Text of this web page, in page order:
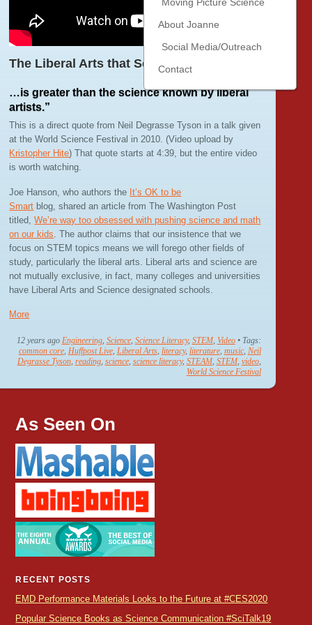
Moving Picture Science
About Joanne
Social Media/Outreach
Contact
The Liberal Arts that Scientists Know…
…is greater than the science known by liberal
artists.”
This is a direct quote from Neil Degrasse Tyson in a talk given
at the World Science Festival in 2010. (Video upload by
Kristopher Hite) That quote starts at 4:39, but the entire video
is worth watching.
Joe Hanson, who authors the It’s OK to be
Smart blog, shared an article from The Washington Post
titled,We’re way too obsessed with pushing science and math
on our kids . The author claims that our insistence that we
focus on STEM topics means we will forego other fields of
study, particularly the liberal arts. Liberal arts and science are
not mutually exclusive, in fact, many colleges and universities
have Liberal Arts and Science designated schools.
More
12 years ago Engineering, Science, Science Literacy, STEM, Video • Tags:
common core, Huffpost Live, Liberal Arts, literacy, literature, music, Neil
Degrasse Tyson, reading, science, science literacy, STEAM, STEM, video,
World Science Festival
As Seen On
RECENT POSTS
EMD Performance Materials Looks to the Future at #CES2020
Popular Science Books as Science Communication #SciTalk19